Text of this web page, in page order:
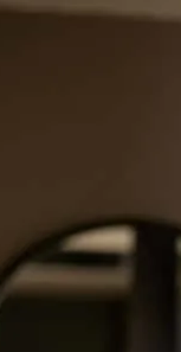
facts.